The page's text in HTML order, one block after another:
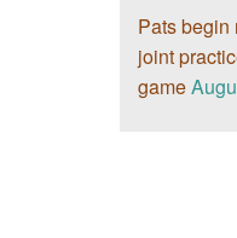
Pats begin
joint
game